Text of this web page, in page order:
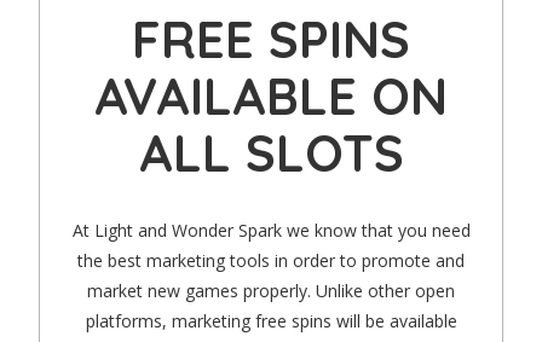
FREE SPINS
AVAILABLE ON
ALL SLOTS
At Light and Wonder Spark we know that you need
the best marketing tools in order to promote and
market new games properly. Unlike other open
platforms, marketing free spins will be available